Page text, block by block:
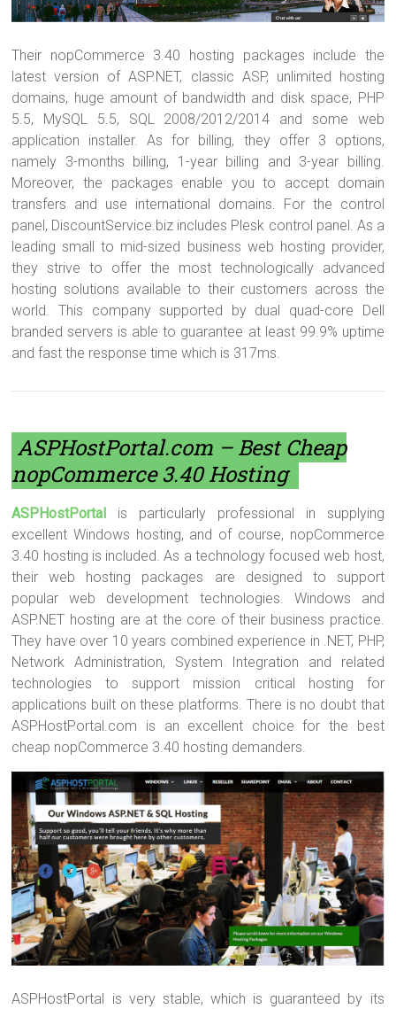
Their nopCommerce 3.40 hosting packages include the
latest version of ASP.NET, classic ASP, unlimited hosting
domains, huge amount of bandwidth and disk space, PHP
5.5, MySQL 5.5, SQL 2008/2012/2014 and some web
application installer. As for billing, they offer 3 options,
namely 3-months billing, 1-year billing and 3-year billing.
Moreover, the packages enable you to accept domain
transfers and use international domains. For the control
panel, DiscountService.biz includes Plesk control panel. As a
leading small to mid-sized business web hosting provider,
they strive to offer the most technologically advanced
hosting solutions available to their customers across the
world. This company supported by dual quad-core Dell
branded servers is able to guarantee at least 99.9% uptime
and fast the response time which is 317ms.
ASPHostPortal.com – Best Cheap
nopCommerce 3.40 Hosting
ASPHostPortal is particularly professional in supplying
excellent Windows hosting, and of course, nopCommerce
3.40 hosting is included. As a technology focused web host,
their web hosting packages are designed to support
popular web development technologies. Windows and
ASP.NET hosting are at the core of their business practice.
They have over 10 years combined experience in .NET, PHP,
Network Administration, System Integration and related
technologies to support mission critical hosting for
applications built on these platforms. There is no doubt that
ASPHostPortal.com is an excellent choice for the best
cheap nopCommerce 3.40 hosting demanders.
ASPHostPortal is very stable, which is guaranteed by its